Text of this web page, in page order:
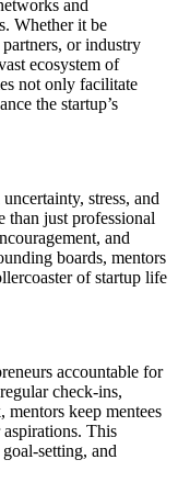
and
Whether it be
or industry
ecosystem of
not only facilitate
the startup’s
stress, and
than just professional
and
boards, mentors
of startup life
accountable for
check-ins,
mentors keep mentees
This
setting, and